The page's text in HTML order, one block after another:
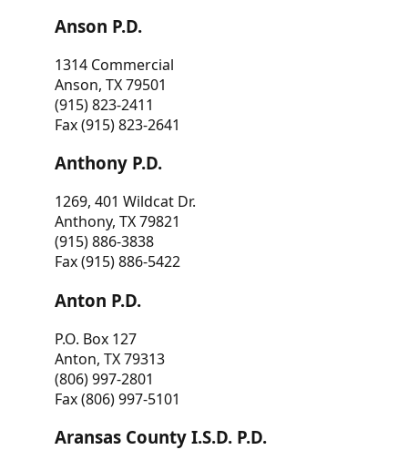
Anson P.D.
1314 Commercial
Anson, TX 79501
(915) 823-2411
Fax (915) 823-2641
Anthony P.D.
1269, 401 Wildcat Dr.
Anthony, TX 79821
(915) 886-3838
Fax (915) 886-5422
Anton P.D.
P.O. Box 127
Anton, TX 79313
(806) 997-2801
Fax (806) 997-5101
Aransas County I.S.D. P.D.